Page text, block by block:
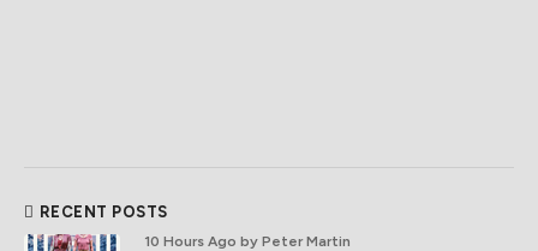
RECENT POSTS
10 Hours Ago by Peter Martin